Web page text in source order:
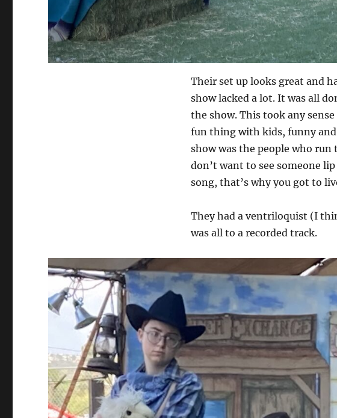
Their set up looks great and
show lacked a lot. It was all
the show. This took any
fun thing with kids, funny
show was the people who
don’t want to see someone
song, that’s why you got to
They had a ventriloquist (I
was all to a recorded track.